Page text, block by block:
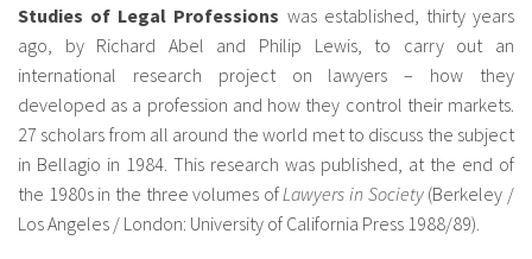
Studies of Legal Professions was established, thirty years
ago, by Richard Abel and Philip Lewis, to carry out an
international research project on lawyers – how they
developed as a profession and how they control their markets.
27 scholars from all around the world met to discuss the subject
in Bellagio in 1984. This research was published, at the end of
the 1980s in the three volumes ofLawyers in Society (Berkeley /
Los Angeles / London: University of California Press 1988/89).